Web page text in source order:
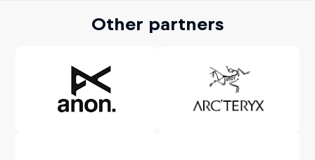
Other partners